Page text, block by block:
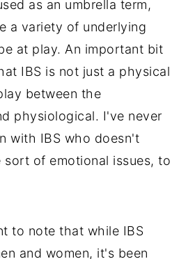
as an umbrella term,
a variety of underlying
at play. An important bit
IBS is not just a physical
between the
physiological. I've never
with IBS who doesn't
sort of emotional issues, to
to note that while IBS
and women, it's been